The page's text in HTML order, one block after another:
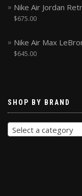
Nike Air Jordan
$675.00
Nike Air Max
$645.00
SHOP BY BRAND
Select a category